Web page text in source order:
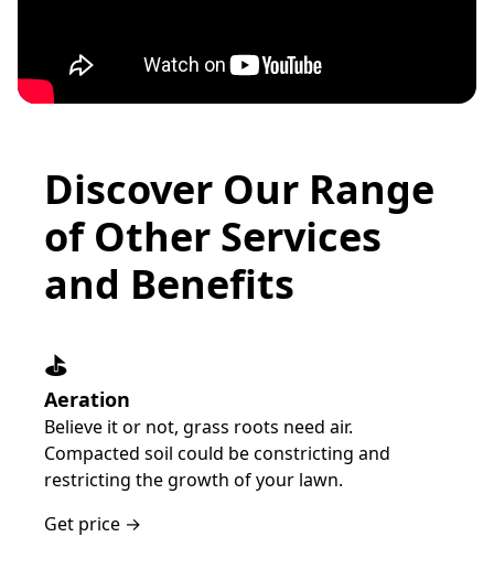
Discover Our Range
of Other Services
and Benefits
⛳️
Aeration
Believe it or not, grass roots need air.
Compacted soil could be constricting and
restricting the growth of your lawn.
Get price →